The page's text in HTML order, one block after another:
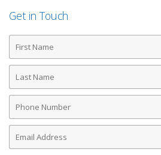
Get in Touch
First
Name
Last
Name
Phone
Number
Email
Address